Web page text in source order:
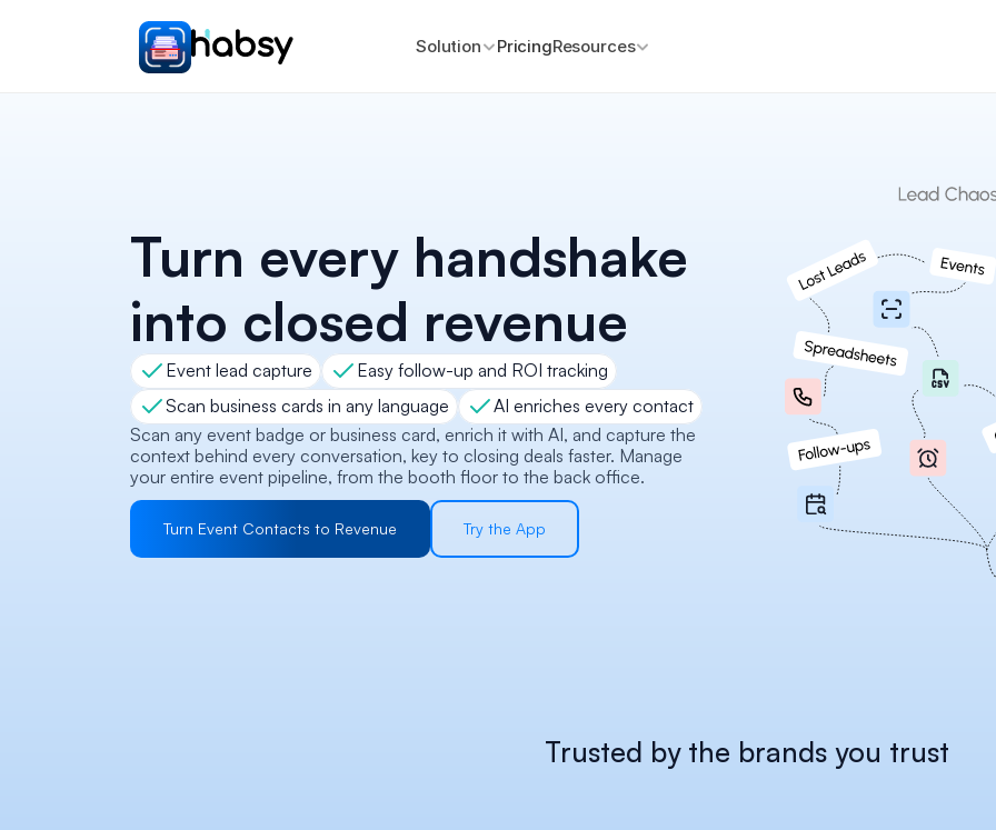
Solution PricingResources
Turn every handshake
into closed revenue
Event lead capture
Easy follow-up and ROI tracking
Scan business cards in any language
AI enriches every contact
Scan any event badge or business card, enrich it with AI, and capture the
context behind every conversation, key to closing deals faster. Manage
your entire event pipeline, from the booth floor to the back office.
Turn Event Contacts to Revenue Try the App
Trusted by the brands you trust